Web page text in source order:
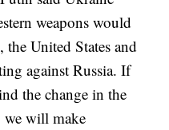
weapons would
United States and
against Russia. If
the change in the
we will make